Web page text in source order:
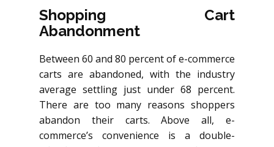
Shopping Cart
Abandonment
Between 60 and 80 percent of e-commerce
carts are abandoned, with the industry
average settling just under 68 percent.
There are too many reasons shoppers
abandon their carts. Above all, e-
commerce’s convenience is a double-